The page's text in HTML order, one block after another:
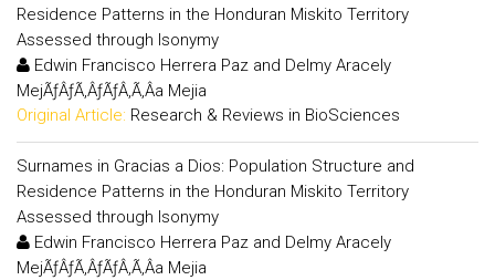
Residence Patterns in the Honduran Miskito Territory
Assessed through Isonymy
Edwin Francisco Herrera Paz and Delmy Aracely
MejÃƒÂƒÃ‚ÂƒÃƒÂ‚Ã‚Â­a Mejia
Original Article: Research & Reviews in BioSciences
Surnames in Gracias a Dios: Population Structure and
Residence Patterns in the Honduran Miskito Territory
Assessed through Isonymy
Edwin Francisco Herrera Paz and Delmy Aracely
MejÃƒÂƒÃ‚ÂƒÃƒÂ‚Ã‚Â­a Mejia